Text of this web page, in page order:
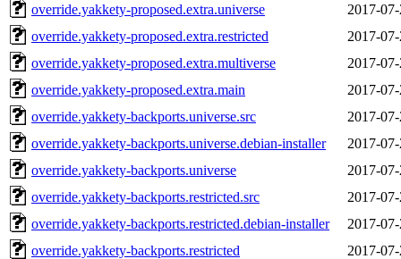
override.yakkety-proposed.extra.universe
2017-
override.yakkety-proposed.extra.restricted
2017-
override.yakkety-proposed.extra.multiverse
2017-
override.yakkety-proposed.extra.main
2017-
override.yakkety-backports.universe.src
2017-
override.yakkety-backports.universe.debian-installer
2017-
override.yakkety-backports.universe
2017-
override.yakkety-backports.restricted.src
2017-
override.yakkety-backports.restricted.debian-installer
2017-
override.yakkety-backports.restricted
2017-